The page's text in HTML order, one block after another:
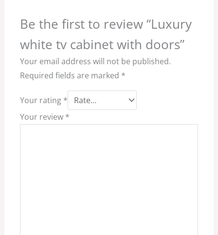
Be the first to review “Luxury
white tv cabinet with doors”
Your email address will not be published.
Required fields are marked *
Your rating *
Your review *